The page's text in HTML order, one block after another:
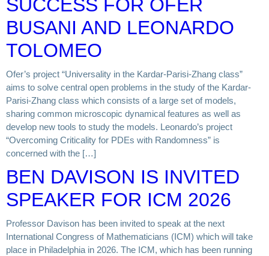
SUCCESS FOR OFER
BUSANI AND LEONARDO
TOLOMEO
Ofer’s project “Universality in the Kardar-Parisi-Zhang class”
aims to solve central open problems in the study of the Kardar-
Parisi-Zhang class which consists of a large set of models,
sharing common microscopic dynamical features as well as
develop new tools to study the models. Leonardo’s project
“Overcoming Criticality for PDEs with Randomness” is
concerned with the […]
BEN DAVISON IS INVITED
SPEAKER FOR ICM 2026
Professor Davison has been invited to speak at the next
International Congress of Mathematicians (ICM) which will take
place in Philadelphia in 2026. The ICM, which has been running